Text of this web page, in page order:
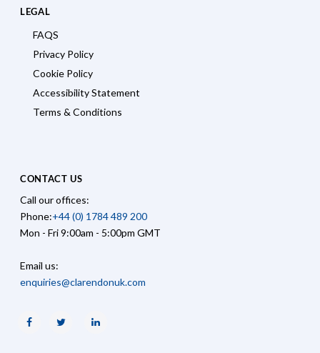
LEGAL
FAQS
Privacy Policy
Cookie Policy
Accessibility Statement
Terms & Conditions
CONTACT US
Call our offices:
Phone:+44 (0) 1784 489 200
Mon - Fri 9:00am - 5:00pm GMT
Email us:
enquiries@clarendonuk.com